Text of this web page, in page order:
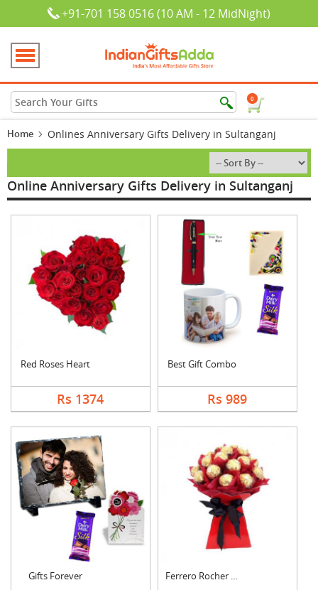
+91-701 158 0516 (10 AM - 12 MidNight)
0
Home Onlines Anniversary Gifts Delivery in Sultanganj
Online Anniversary Gifts Delivery in Sultanganj
Red Roses Heart
Rs 1374
Best Gift Combo
Rs 989
Gifts Forever Ferrero Rocher Bouqu....